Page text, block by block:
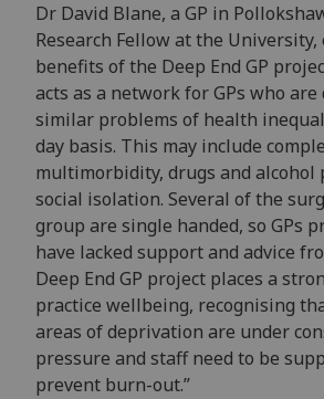
Dr David Blane, a GP in
Research Fellow at the
benefits of the Deep End GP
acts as a network for GPs who
similar problems of health
day basis. This may include
multimorbidity, drugs and alcohol
social isolation. Several of the
group are single handed, so GPs
have lacked support and advice
Deep End GP project places a
practice wellbeing, recognising
areas of deprivation are under
pressure and staff need to be
prevent burn-out.”